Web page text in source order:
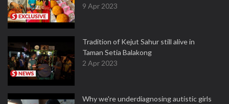
9 Apr 2023
Tradition of Kejut Sahur still alive in
Taman Setia Balakong
2 Apr 2023
Why we're underdiagnosing autistic girls